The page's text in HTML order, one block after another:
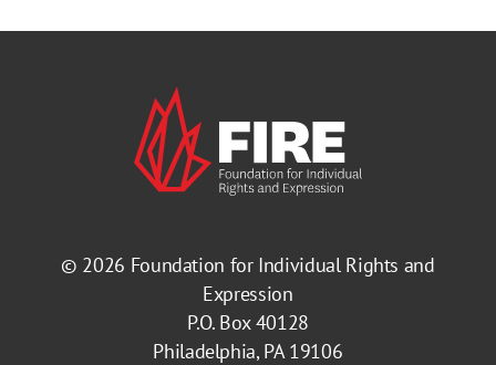
© 2026 Foundation for Individual Rights and
Expression
P.O. Box 40128
Philadelphia, PA 19106